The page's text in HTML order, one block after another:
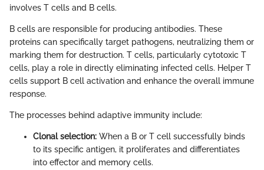
involves T cells and B cells.
B cells are responsible for producing antibodies. These
proteins can specifically target pathogens, neutralizing them or
marking them for destruction. T cells, particularly cytotoxic T
cells, play a role in directly eliminating infected cells. Helper T
cells support B cell activation and enhance the overall immune
response.
The processes behind adaptive immunity include:
Clonal selection: When a B or T cell successfully binds
to its specific antigen, it proliferates and differentiates
into effector and memory cells.